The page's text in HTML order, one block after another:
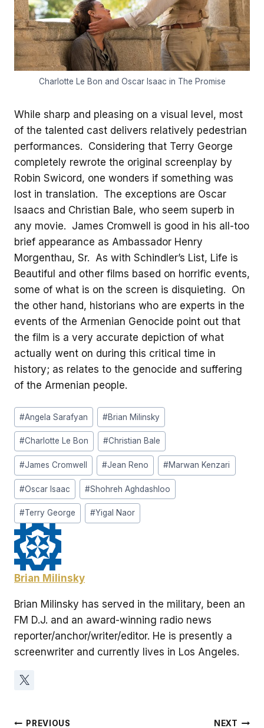
Charlotte Le Bon and Oscar Isaac in The Promise
While sharp and pleasing on a visual level, most
of the talented cast delivers relatively pedestrian
performances. Considering that Terry George
completely rewrote the original screenplay by
Robin Swicord, one wonders if something was
lost in translation. The exceptions are Oscar
Isaacs and Christian Bale, who seem superb in
any movie. James Cromwell is good in his all-too
brief appearance as Ambassador Henry
Morgenthau, Sr. As with Schindler’s List, Life is
Beautiful and other films based on horrific events,
some of what is on the screen is disquieting. On
the other hand, historians who are experts in the
events of the Armenian Genocide point out that
the film is a very accurate depiction of what
actually went on during this critical time in
history; as relates to the genocide and suffering
of the Armenian people.
Post
Tags:
#Angela Sarafyan #Brian Milinsky
#Charlotte Le Bon #Christian Bale
#James Cromwell #Jean Reno #Marwan Kenzari
#Oscar Isaac #Shohreh Aghdashloo
#Terry George #Yigal Naor
Brian Milinsky
Brian Milinsky has served in the military, been an
FM D.J. and an award-winning radio news
reporter/anchor/writer/editor. He is presently a
screenwriter and currently lives in Los Angeles.
PREVIOUS NEXT